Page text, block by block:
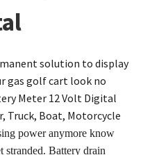
solution to display
gas golf cart look no
Meter 12 Volt Digital
Truck, Boat, Motorcycle
power anymore know
stranded. Battery drain